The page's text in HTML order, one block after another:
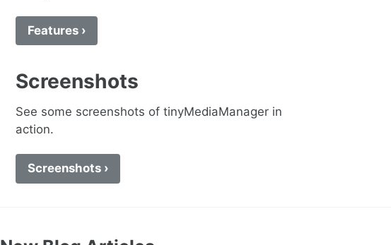
Features ›
Screenshots
See some screenshots of tinyMediaManager in
action.
Screenshots ›